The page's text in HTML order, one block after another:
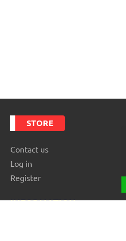
STORE
Contact us
Log in
Register
INFORMATION